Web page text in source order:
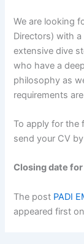
We are looking
Directors) with
extensive dive
who have a
philosophy as
requirements
To apply for the
send your CV
Closing date
The post PADI
appeared first on